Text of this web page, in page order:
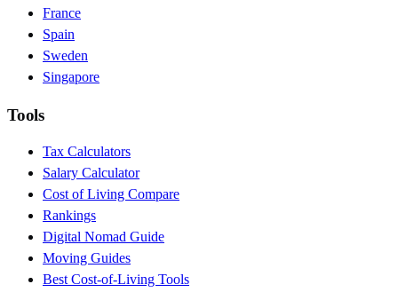
France
Spain
Sweden
Singapore
Tools
Tax Calculators
Salary Calculator
Cost of Living Compare
Rankings
Digital Nomad Guide
Moving Guides
Best Cost-of-Living Tools